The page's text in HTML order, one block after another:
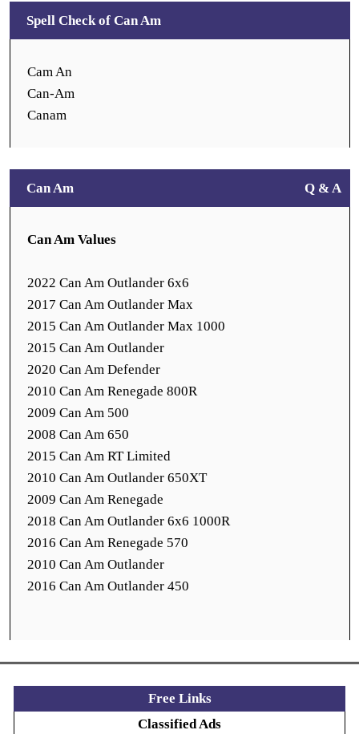
Spell Check of Can Am
Cam An
Can-Am
Canam
Can Am Q & A
Can Am Values
2022 Can Am Outlander 6x6
2017 Can Am Outlander Max
2015 Can Am Outlander Max 1000
2015 Can Am Outlander
2020 Can Am Defender
2010 Can Am Renegade 800R
2009 Can Am 500
2008 Can Am 650
2015 Can Am RT Limited
2010 Can Am Outlander 650XT
2009 Can Am Renegade
2018 Can Am Outlander 6x6 1000R
2016 Can Am Renegade 570
2010 Can Am Outlander
2016 Can Am Outlander 450
Free Links
Classified Ads